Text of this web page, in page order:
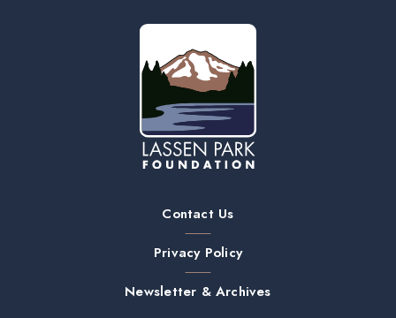
Contact Us
Privacy Policy
Newsletter & Archives